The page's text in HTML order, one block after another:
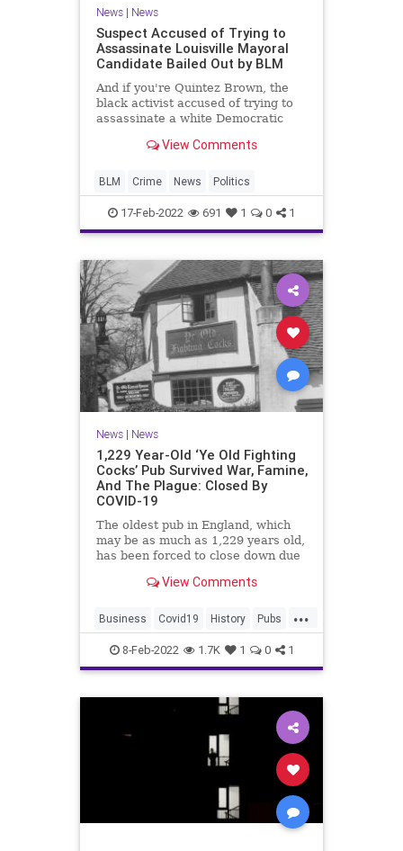
News| News
Suspect Accused of Trying to
Assassinate Louisville Mayoral
Candidate Bailed Out by BLM
And if you're Quintez Brown, the
black activist accused of trying to
assassinate a white Democratic
View Comments
BLM Crime News Politics
17-Feb-2022 691 1 0 1
News| News
1,229 Year-Old ‘Ye Old Fighting
Cocks’ Pub Survived War, Famine,
And The Plague: Closed By
COVID-19
The oldest pub in England, which
may be as much as 1,229 years old,
has been forced to close down due
View Comments
...
Business Covid19 History Pubs
TheUK8-Feb-2022 1.7K 1 0 1